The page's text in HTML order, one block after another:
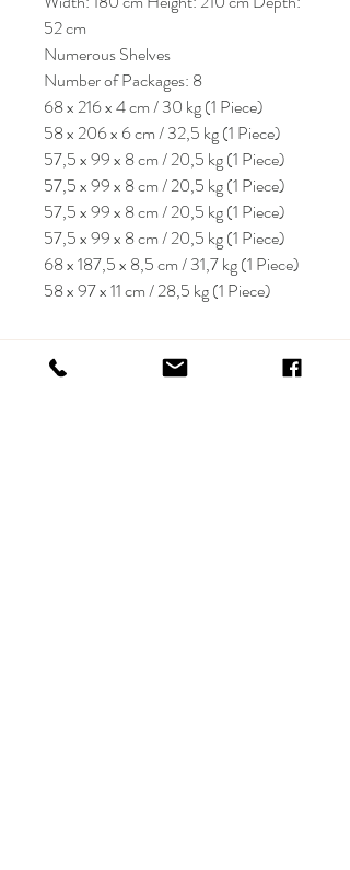
52 cm
Numerous Shelves
Number of Packages: 8
68 x 216 x 4 cm / 30 kg (1 Piece)
58 x 206 x 6 cm / 32,5 kg (1 Piece)
57,5 x 99 x 8 cm / 20,5 kg (1 Piece)
57,5 x 99 x 8 cm / 20,5 kg (1 Piece)
57,5 x 99 x 8 cm / 20,5 kg (1 Piece)
57,5 x 99 x 8 cm / 20,5 kg (1 Piece)
68 x 187,5 x 8,5 cm / 31,7 kg (1 Piece)
58 x 97 x 11 cm / 28,5 kg (1 Piece)
KRIOS DESIGN